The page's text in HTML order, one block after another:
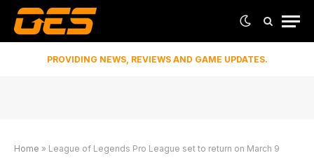
PROVIDING NEWS, REVIEWS AND GAME UPDATES.
Home » League of Legends Pro League set to return on March 9